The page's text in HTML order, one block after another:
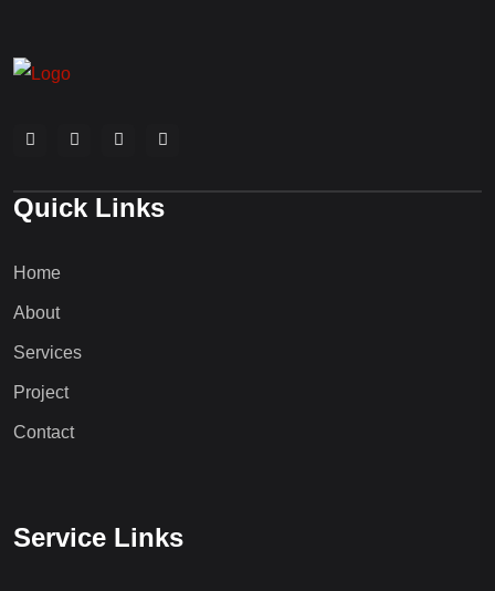
Quick Links
Home
About
Services
Project
Contact
Service Links